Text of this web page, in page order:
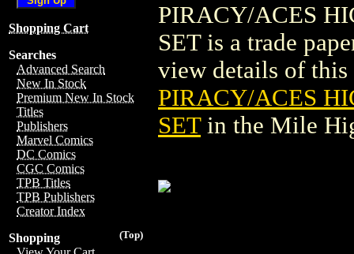
Shopping Cart
Searches
Advanced Search
New In Stock
Premium New In Stock
Titles
Publishers
Marvel Comics
DC Comics
CGC Comics
TPB Titles
TPB Publishers
Creator Index
(Top)
Shopping
PIRACY/ACES
SET is a trade
view details of this
PIRACY/ACES
SETin the Mile